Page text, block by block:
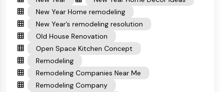
New Year Home remodeling
New Year’s remodeling resolution
Old House Renovation
Open Space Kitchen Concept
Remodeling
Remodeling Companies Near Me
Remodeling Company